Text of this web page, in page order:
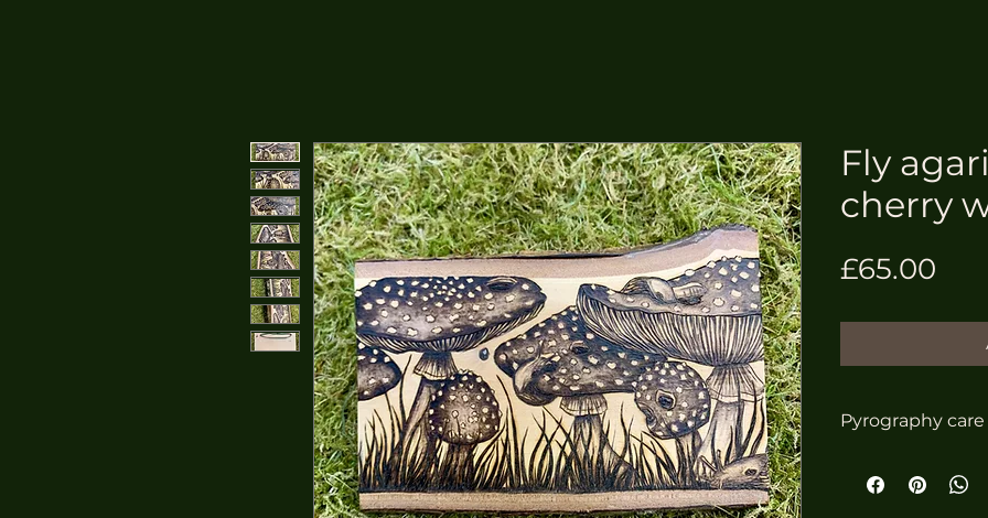
Fly
cherry
£65.00
Pyrography care
ensure it looks